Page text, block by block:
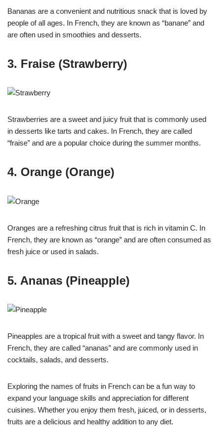
Bananas are a convenient and nutritious snack that is loved by
people of all ages. In French, they are known as “banane” and
are often used in smoothies and desserts.
3. Fraise (Strawberry)
Strawberries are a sweet and juicy fruit that is commonly used
in desserts like tarts and cakes. In French, they are called
“fraise” and are a popular choice during the summer months.
4. Orange (Orange)
Oranges are a refreshing citrus fruit that is rich in vitamin C. In
French, they are known as “orange” and are often consumed as
fresh juice or used in salads.
5. Ananas (Pineapple)
Pineapples are a tropical fruit with a sweet and tangy flavor. In
French, they are called “ananas” and are commonly used in
cocktails, salads, and desserts.
Exploring the names of fruits in French can be a fun way to
expand your language skills and appreciation for different
cuisines. Whether you enjoy them fresh, juiced, or in desserts,
fruits are a delicious and healthy addition to any diet.